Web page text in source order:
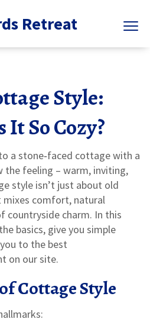
Retreat
Style:
So Cozy?
a stone‑faced cottage with a
the feeling – warm, inviting,
style isn’t just about old
mixes comfort, natural
countryside charm. In this
basics, give you simple
to the best
on our site.
Cottage Style